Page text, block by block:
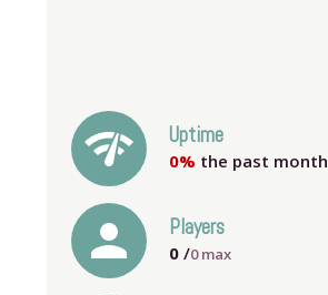
network_check Uptime
0% the past month
person Players
0 /0max